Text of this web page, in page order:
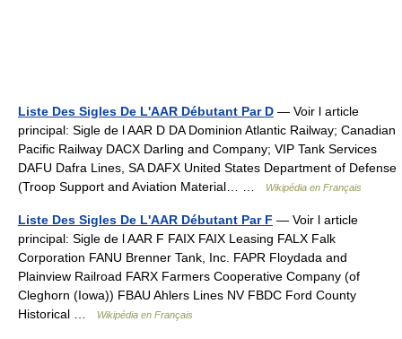
Liste Des Sigles De L'AAR Débutant Par D — Voir l article
principal: Sigle de l AAR D DA Dominion Atlantic Railway; Canadian
Pacific Railway DACX Darling and Company; VIP Tank Services
DAFU Dafra Lines, SA DAFX United States Department of Defense
(Troop Support and Aviation Material… …
Wikipédia en Français
Liste Des Sigles De L'AAR Débutant Par F — Voir l article
principal: Sigle de l AAR F FAIX FAIX Leasing FALX Falk
Corporation FANU Brenner Tank, Inc. FAPR Floydada and
Plainview Railroad FARX Farmers Cooperative Company (of
Cleghorn (Iowa)) FBAU Ahlers Lines NV FBDC Ford County
Historical …
Wikipédia en Français